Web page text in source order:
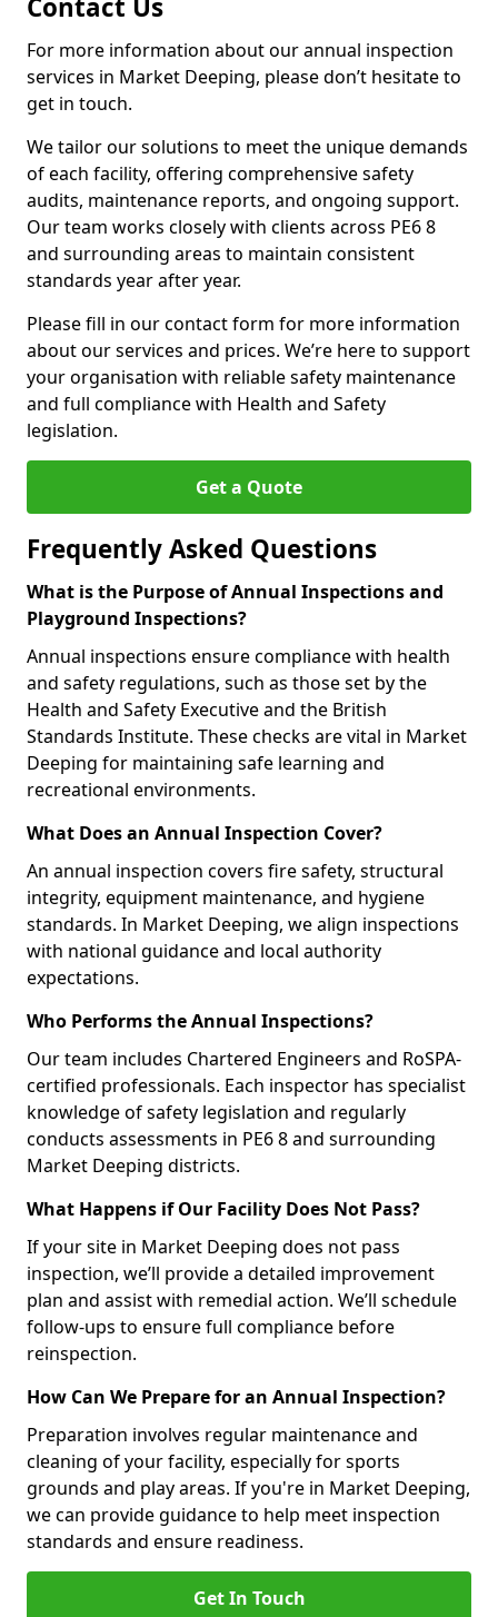
Contact Us
For more information about our annual inspection
services in Market Deeping, please don’t hesitate to
get in touch.
We tailor our solutions to meet the unique demands
of each facility, offering comprehensive safety
audits, maintenance reports, and ongoing support.
Our team works closely with clients across PE6 8
and surrounding areas to maintain consistent
standards year after year.
Please fill in our contact form for more information
about our services and prices. We’re here to support
your organisation with reliable safety maintenance
and full compliance with Health and Safety
legislation.
Get a Quote
Frequently Asked Questions
What is the Purpose of Annual Inspections and
Playground Inspections?
Annual inspections ensure compliance with health
and safety regulations, such as those set by the
Health and Safety Executive and the British
Standards Institute. These checks are vital in Market
Deeping for maintaining safe learning and
recreational environments.
What Does an Annual Inspection Cover?
An annual inspection covers fire safety, structural
integrity, equipment maintenance, and hygiene
standards. In Market Deeping, we align inspections
with national guidance and local authority
expectations.
Who Performs the Annual Inspections?
Our team includes Chartered Engineers and RoSPA-
certified professionals. Each inspector has specialist
knowledge of safety legislation and regularly
conducts assessments in PE6 8 and surrounding
Market Deeping districts.
What Happens if Our Facility Does Not Pass?
If your site in Market Deeping does not pass
inspection, we’ll provide a detailed improvement
plan and assist with remedial action. We’ll schedule
follow-ups to ensure full compliance before
reinspection.
How Can We Prepare for an Annual Inspection?
Preparation involves regular maintenance and
cleaning of your facility, especially for sports
grounds and play areas. If you're in Market Deeping,
we can provide guidance to help meet inspection
standards and ensure readiness.
Get In Touch